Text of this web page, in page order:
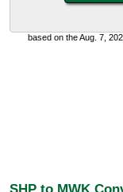
based on the Aug. 7,